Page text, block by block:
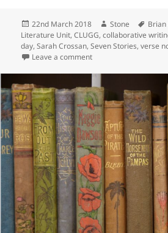
e
b
o
o
k
itt
er
k
e
dI
n
re
Posted
on
22nd March 2018 Author
Stone Tags
Brian
Literature Unit,CLUGG,collaborative
day,Sarah Crossan,Seven Stories,verse
Leave a commenton An Evening with